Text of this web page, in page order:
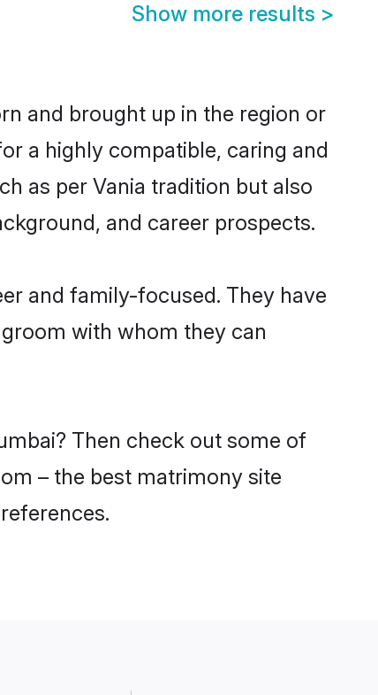
Show more results >
and brought up in the region or
a highly compatible, caring and
as per Vania tradition but also
and career prospects.
and family-focused. They have
with whom they can
Then check out some of
– the best matrimony site